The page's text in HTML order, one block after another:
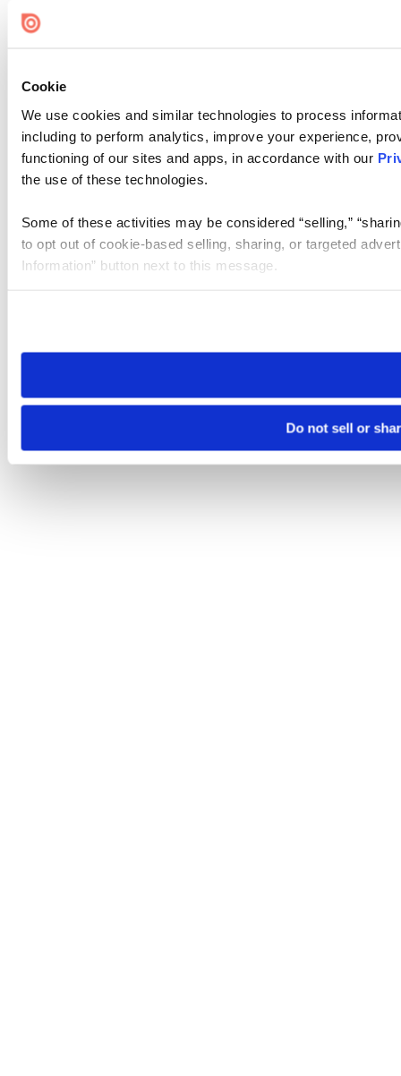
Cookie
We use cookies and similar technologies to process
including to perform analytics, improve your experience,
functioning of our sites and apps, in accordance with our
the use of these technologies.
Some of these activities may be considered “selling,”
to opt out of cookie-based selling, sharing, or targeted
Information” button next to this message.
need to be set again.
Do not sell or
Cookie Settings